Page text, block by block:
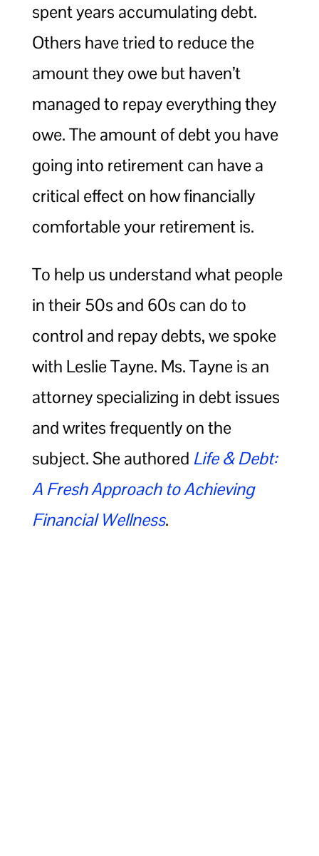
spent years accumulating debt.
Others have tried to reduce the
amount they owe but haven’t
managed to repay everything they
owe. The amount of debt you have
going into retirement can have a
critical effect on how financially
comfortable your retirement is.
To help us understand what people
in their 50s and 60s can do to
control and repay debts, we spoke
with Leslie Tayne. Ms. Tayne is an
attorney specializing in debt issues
and writes frequently on the
subject. She authored Life & Debt:
A Fresh Approach to Achieving
Financial Wellness.